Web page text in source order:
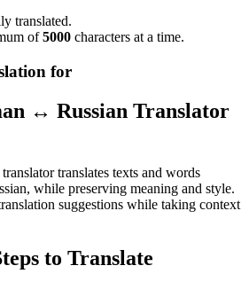
translated.
of5000 characters at a time.
for
↔ Russian Translator
translates texts and words
while preserving meaning and style.
suggestions while taking context
to Translate